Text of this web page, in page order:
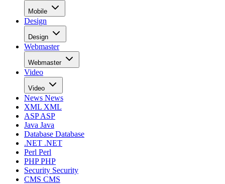
Mobile
Design
Design
Webmaster
Webmaster
Video
Video
News News
XML XML
ASPASP
Java Java
Database Database
.NET .NET
Perl Perl
PHPPHP
Security Security
CMS CMS